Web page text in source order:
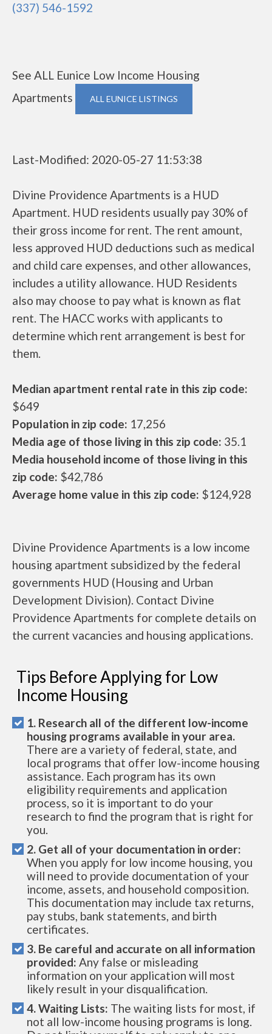
(337) 546-1592
See ALL Eunice Low Income Housing
Apartments
ALL EUNICE LISTINGS
Last-Modified: 2020-05-27 11:53:38
Divine Providence Apartments is a HUD
Apartment. HUD residents usually pay 30% of
their gross income for rent. The rent amount,
less approved HUD deductions such as medical
and child care expenses, and other allowances,
includes a utility allowance. HUD Residents
also may choose to pay what is known as flat
rent. The HACC works with applicants to
determine which rent arrangement is best for
them.
Median apartment rental rate in this zip code:
$649
Population in zip code: 17,256
Media age of those living in this zip code: 35.1
Media household income of those living in this
zip code: $42,786
Average home value in this zip code: $124,928
Divine Providence Apartments is a low income
housing apartment subsidized by the federal
governments HUD (Housing and Urban
Development Division). Contact Divine
Providence Apartments for complete details on
the current vacancies and housing applications.
Tips Before Applying for Low
Income Housing
1. Research all of the different low-income
housing programs available in your area.
There are a variety of federal, state, and
local programs that offer low-income housing
assistance. Each program has its own
eligibility requirements and application
process, so it is important to do your
research to find the program that is right for
you.
2. Get all of your documentation in order:
When you apply for low income housing, you
will need to provide documentation of your
income, assets, and household composition.
This documentation may include tax returns,
pay stubs, bank statements, and birth
certificates.
3. Be careful and accurate on all information
provided: Any false or misleading
information on your application will most
likely result in your disqualification.
4. Waiting Lists: The waiting lists for most, if
not all low-income housing programs is long.